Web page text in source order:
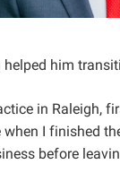
him
in Raleigh,
I finished
before